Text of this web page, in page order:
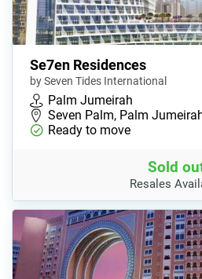
Se7en Residences
by Seven Tides International
Palm Jumeirah
Seven Palm, Palm
Ready to move
Sold
Resales